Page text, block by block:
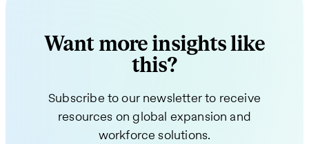
Want more insights like
this?
Subscribe to our newsletter to receive
resources on global expansion and
workforce solutions.